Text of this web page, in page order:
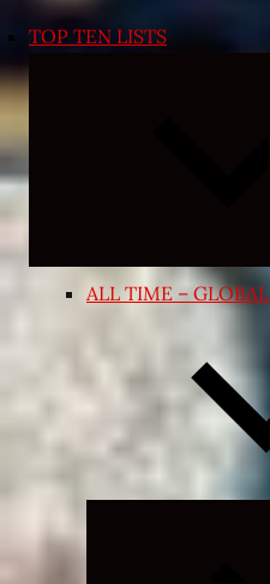
TOP TEN LISTS
ALL TIME – GLOBAL